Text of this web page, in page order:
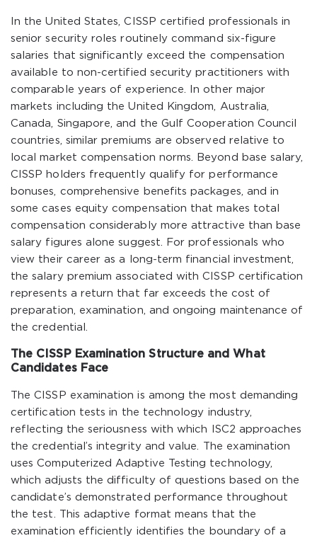
In the United States, CISSP certified professionals in
senior security roles routinely command six-figure
salaries that significantly exceed the compensation
available to non-certified security practitioners with
comparable years of experience. In other major
markets including the United Kingdom, Australia,
Canada, Singapore, and the Gulf Cooperation Council
countries, similar premiums are observed relative to
local market compensation norms. Beyond base salary,
CISSP holders frequently qualify for performance
bonuses, comprehensive benefits packages, and in
some cases equity compensation that makes total
compensation considerably more attractive than base
salary figures alone suggest. For professionals who
view their career as a long-term financial investment,
the salary premium associated with CISSP certification
represents a return that far exceeds the cost of
preparation, examination, and ongoing maintenance of
the credential.
The CISSP Examination Structure and What
Candidates Face
The CISSP examination is among the most demanding
certification tests in the technology industry,
reflecting the seriousness with which ISC2 approaches
the credential’s integrity and value. The examination
uses Computerized Adaptive Testing technology,
which adjusts the difficulty of questions based on the
candidate’s demonstrated performance throughout
the test. This adaptive format means that the
examination efficiently identifies the boundary of a